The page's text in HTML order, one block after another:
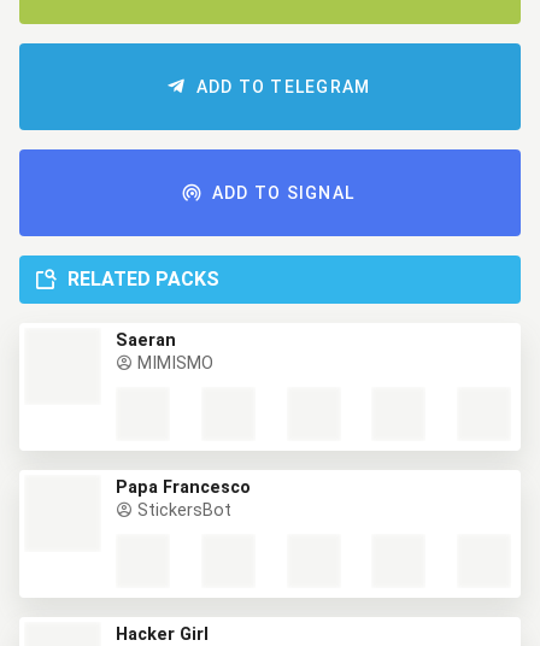
ADD TO TELEGRAM
ADD TO SIGNAL
RELATED PACKS
Saeran
MIMISMO
Papa Francesco
StickersBot
Hacker Girl